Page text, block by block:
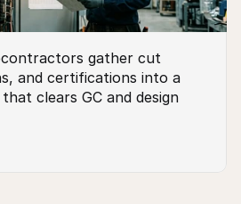
gather cut
and certifications into a
clears GC and design